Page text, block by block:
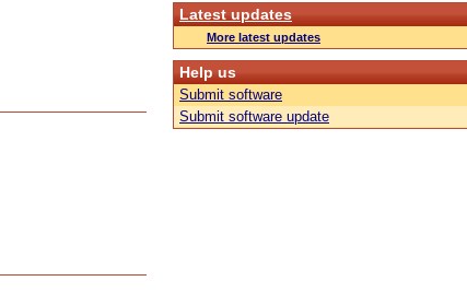
Latest updates
More latest updates
Help us
Submit software
Submit software update